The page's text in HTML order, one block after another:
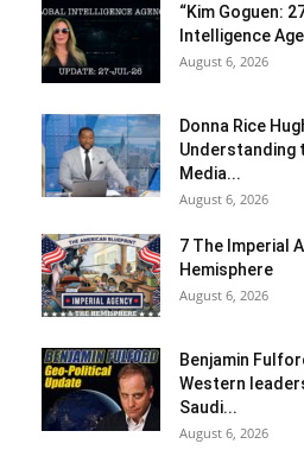
“Kim Goguen:
Intelligence
August 6, 2026
Donna Rice
Understanding
Media...
August 6, 2026
7 The Imperial
Hemisphere
August 6, 2026
Benjamin
Western
Saudi...
August 6, 2026